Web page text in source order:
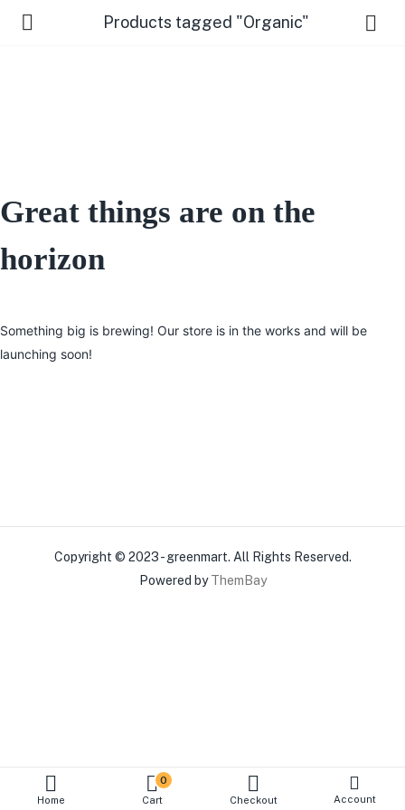
Products tagged "Organic"
Home
0
Cart Checkout Account
Great things are on the
horizon
Something big is brewing! Our store is in the works and will be
launching soon!
Copyright © 2023 - greenmart. All Rights Reserved.
Powered byThemBay